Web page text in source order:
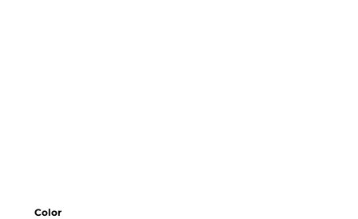
Color